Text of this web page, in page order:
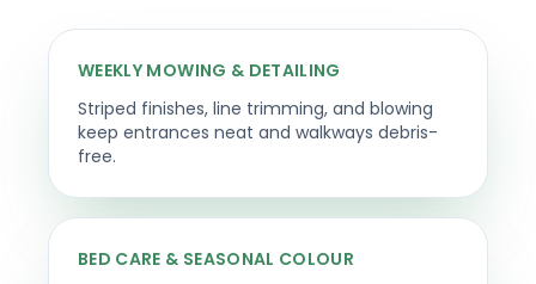
WEEKLY MOWING & DETAILING
Striped finishes, line trimming, and blowing
keep entrances neat and walkways debris-
free.
BED CARE & SEASONAL COLOUR